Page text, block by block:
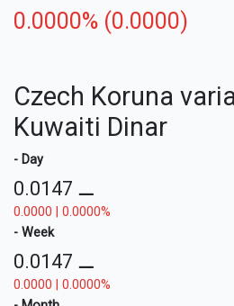
0.0000% (0.0000)
Czech Koruna
Kuwaiti Dinar
- Day
0.0147 ⚊
0.0000 | 0.0000%
- Week
0.0147 ⚊
0.0000 | 0.0000%